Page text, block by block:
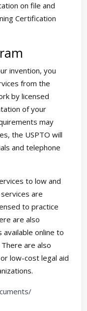
on file and
Certification
invention, you
from the
by licensed
of your
may
the USPTO will
and telephone
to low and
are
to practice
are also
online to
are also
low-cost legal aid